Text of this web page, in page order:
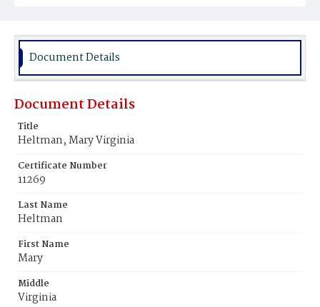
Burial Place
Document Details
Document Details
Title
Heltman, Mary Virginia
Certificate Number
11269
Last Name
Heltman
First Name
Mary
Middle
Virginia